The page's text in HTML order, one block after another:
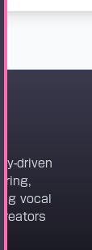
driven
vocal